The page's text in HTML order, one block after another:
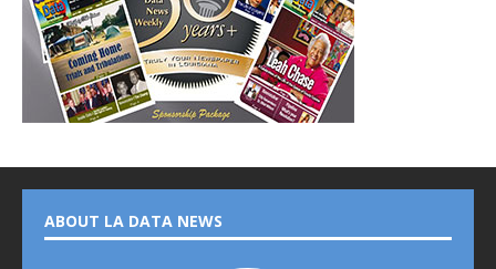
ABOUT LA DATA NEWS